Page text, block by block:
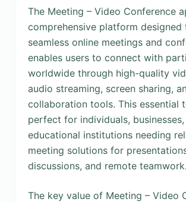
The Meeting – Video Conference
comprehensive platform designed
seamless online meetings and
enables users to connect with
worldwide through high-quality
audio streaming, screen sharing,
collaboration tools. This essential
perfect for individuals, businesses,
educational institutions needing
meeting solutions for
discussions, and remote teamwork.
The key value of Meeting – Video